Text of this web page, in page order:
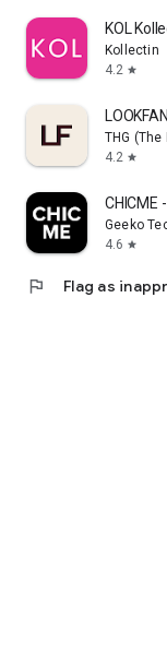
KOL
Kollectin
4.2 star
THG (The
4.2 star
CHICME
Geeko
4.6 star
flag Flag as